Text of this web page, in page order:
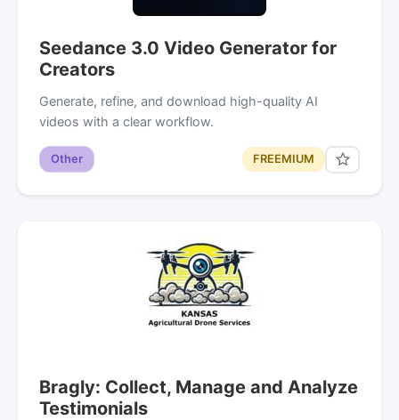
Seedance 3.0 Video Generator for
Creators
Generate, refine, and download high-quality AI
videos with a clear workflow.
Other FREEMIUM
Bragly: Collect, Manage and Analyze
Testimonials